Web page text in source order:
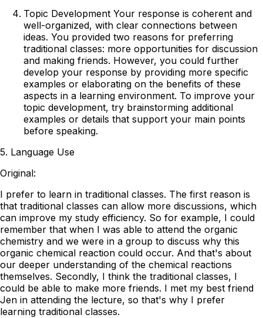
Topic Development Your response is coherent and
well-organized, with clear connections between
ideas. You provided two reasons for preferring
traditional classes: more opportunities for discussion
and making friends. However, you could further
develop your response by providing more specific
examples or elaborating on the benefits of these
aspects in a learning environment. To improve your
topic development, try brainstorming additional
examples or details that support your main points
before speaking.
5. Language Use
Original:
I prefer to learn in traditional classes. The first reason is
that traditional classes can allow more discussions, which
can improve my study efficiency. So for example, I could
remember that when I was able to attend the organic
chemistry and we were in a group to discuss why this
organic chemical reaction could occur. And that's about
our deeper understanding of the chemical reactions
themselves. Secondly, I think the traditional classes, I
could be able to make more friends. I met my best friend
Jen in attending the lecture, so that's why I prefer
learning traditional classes.